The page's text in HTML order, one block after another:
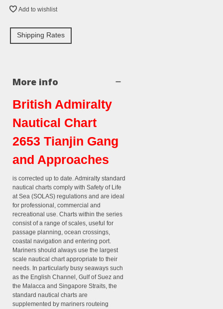
Add to wishlist
Shipping Rates
More info
British Admiralty
Nautical Chart
2653 Tianjin Gang
and Approaches
is corrected up to date. Admiralty standard
nautical charts comply with Safety of Life
at Sea (SOLAS) regulations and are ideal
for professional, commercial and
recreational use. Charts within the series
consist of a range of scales, useful for
passage planning, ocean crossings,
coastal navigation and entering port.
Mariners should always use the largest
scale nautical chart appropriate to their
needs. In particularly busy seaways such
as the English Channel, Gulf of Suez and
the Malacca and Singapore Straits, the
standard nautical charts are
supplemented by mariners routeing